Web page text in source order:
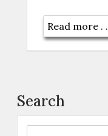
Read more . .
Search